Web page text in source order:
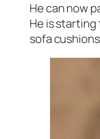
He can now
He is
sofa